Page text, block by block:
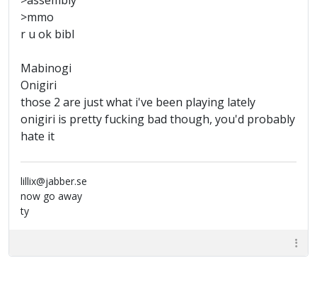
>mmo
r u ok bibl
Mabinogi
Onigiri
those 2 are just what i've been playing lately
onigiri is pretty fucking bad though, you'd probably
hate it
lillix@jabber.se
now go away
ty